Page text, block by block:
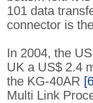
101 data
connector is
In 2004, the
UK a US$ 2.4
the KG-40AR
Multi Link